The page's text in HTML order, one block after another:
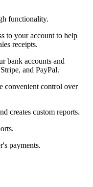
functionality.
to your account to help
receipts.
bank accounts and
and PayPal.
convenient control over
creates custom reports.
payments.